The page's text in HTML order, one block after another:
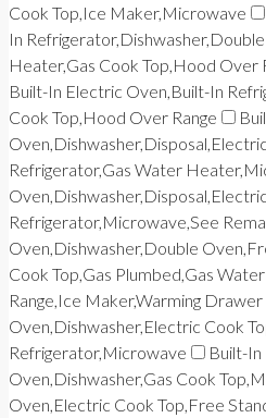
Cook Top,Ice Maker,Microwave
In
Heater,Gas Cook Top,Hood Over
Built-In Electric Oven,Built-In
Cook Top,Hood Over Range
Refrigerator,Gas Water
Refrigerator,Microwave,See
Oven,Dishwasher,Double
Cook Top,Gas Plumbed,Gas
Range,Ice Maker,Warming Drawer
Oven,Dishwasher,Electric Cook
Refrigerator,Microwave
Built-
Oven,Dishwasher,Gas Cook
Oven,Electric Cook Top,Free